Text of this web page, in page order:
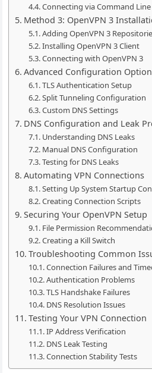
Connecting via Command Line
Method 3: OpenVPN 3
Adding OpenVPN 3
Installing OpenVPN 3 Client
Connecting with OpenVPN 3
Advanced Configuration
TLS Authentication Setup
Split Tunneling Configuration
Custom DNS Settings
DNS Configuration and Leak
Understanding DNS Leaks
Manual DNS Configuration
Testing for DNS Leaks
Automating VPN Connections
Setting Up System Startup
Creating Connection Scripts
Securing Your OpenVPN Setup
File Permission
Creating a Kill Switch
Troubleshooting Common
Connection Failures and
Authentication Problems
TLS Handshake Failures
DNS Resolution Issues
Testing Your VPN Connection
IP Address Verification
DNS Leak Testing
Connection Stability Tests